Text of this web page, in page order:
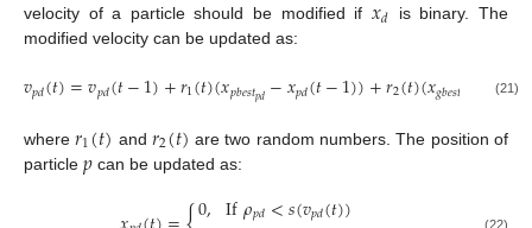
velocity of a particle should be modified if
𝑑
is binary. The
modified velocity can be updated as:
𝑣𝑝𝑑(𝑡)=𝑣𝑝𝑑(𝑡−1)+𝑟1(𝑡)(𝑥𝑝𝑏𝑒𝑠𝑡𝑝𝑑−𝑥𝑝𝑑(𝑡−1))+𝑟2(𝑡)(𝑥𝑔𝑏𝑒𝑠𝑡 𝑝𝑑(𝑡
(21)
where𝑟1(𝑡) and 𝑟2(𝑡) are two random numbers. The position of
particle 𝑝 can be updated as:
0, If𝜌𝑝𝑑<𝑠(𝑣𝑝𝑑(𝑡)) (22)